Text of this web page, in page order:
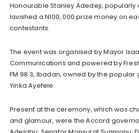
Honourable Stanley Adedeji, popularly
lavished a N100, 000 prize money on
contestants.
The event was organised by Mayor
Communications and powered by Fresh
FM 98.3, Ibadan, owned by the popular
Yinka Ayefele.
Present at the ceremony, which was
and glamour, were the Accord